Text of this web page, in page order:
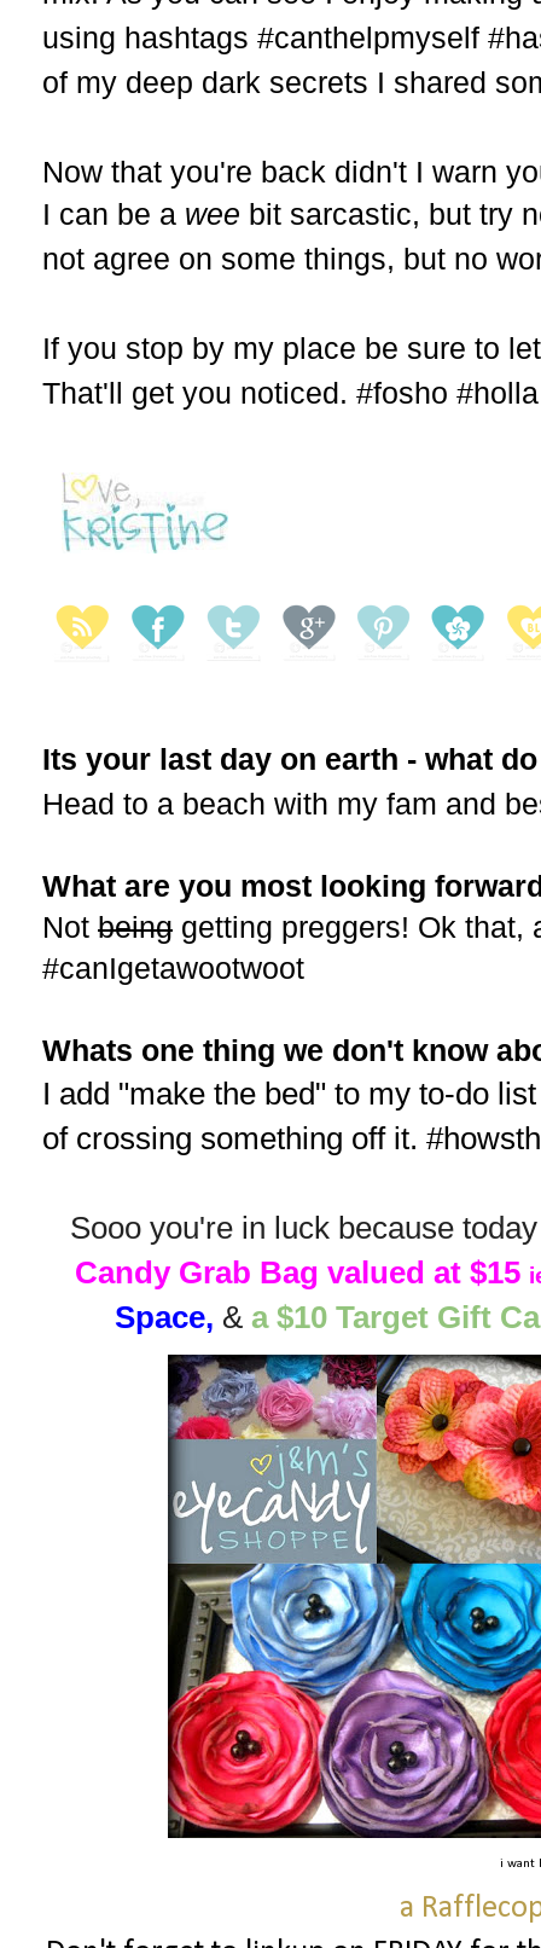
using hashtags #canthelpmyself
of my deep dark secrets I shared
Now that you're back didn't I warn
I can be a wee bit sarcastic, but try
not agree on some things, but no
If you stop by my place be sure to
That'll get you noticed. #fosho #holla
Its your last day on earth - what
Head to a beach with my fam and
What are you most looking
Not being getting preggers! Ok that,
#canIgetawootwoot
Whats one thing we don't know
I add "make the bed" to my to-do
of crossing something off it.
Sooo you're in luck because
Candy Grab Bag valued at $15
Space, & a $10 Target Gift
i want
a